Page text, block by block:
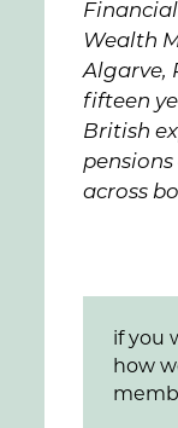
Wealth
Algarve,
fifteen
British
across
if you
how